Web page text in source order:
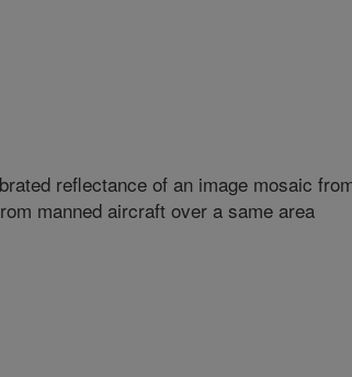
reflectance of an image mosaic
manned aircraft over a same area